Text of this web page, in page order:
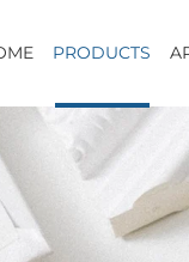
PRODUCTS